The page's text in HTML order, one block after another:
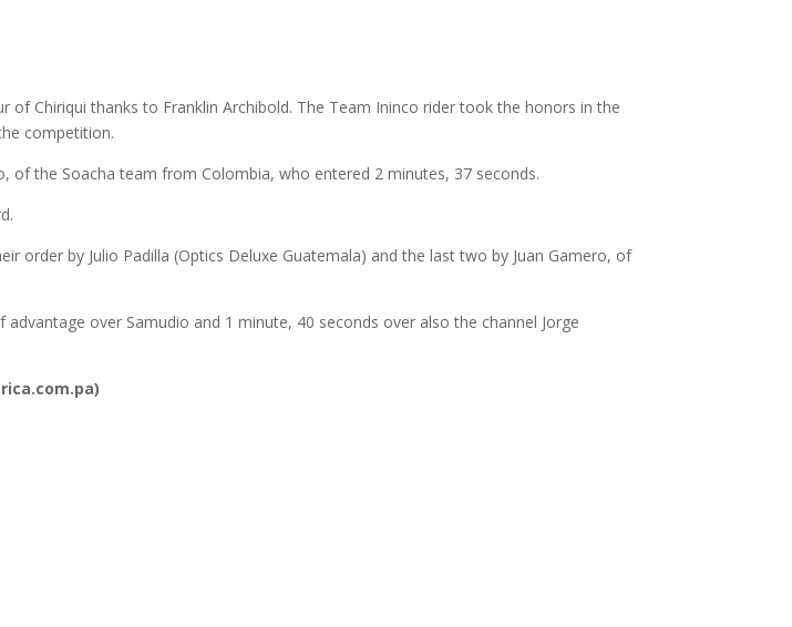
of Chiriqui thanks to Franklin Archibold. The Team Ininco rider took the honors in the
competition.
of the Soacha team from Colombia, who entered 2 minutes, 37 seconds.
order by Julio Padilla (Optics Deluxe Guatemala) and the last two by Juan Gamero, of
over Samudio and 1 minute, 40 seconds over also the channel Jorge